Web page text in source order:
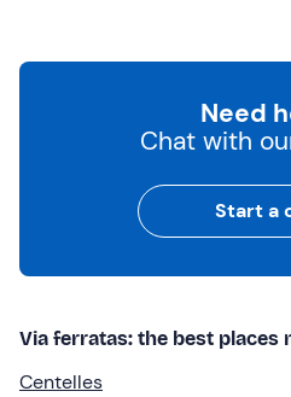
Need
Chat with
Start a
Via ferratas: the best places
Centelles